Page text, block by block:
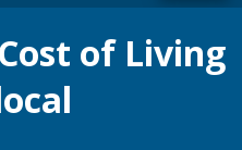
of Living